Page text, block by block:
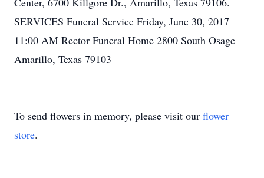
SERVICES Funeral Service Friday, June 30, 2017
11:00 AM Rector Funeral Home 2800 South Osage
Amarillo, Texas 79103
To send flowers in memory, please visit our flower
store.